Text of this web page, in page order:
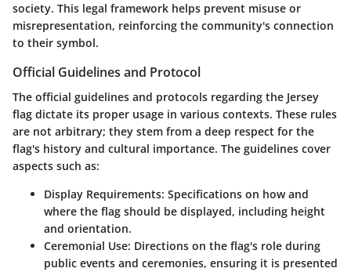
society. This legal framework helps prevent misuse or
misrepresentation, reinforcing the community's connection
to their symbol.
Official Guidelines and Protocol
The official guidelines and protocols regarding the Jersey
flag dictate its proper usage in various contexts. These rules
are not arbitrary; they stem from a deep respect for the
flag's history and cultural importance. The guidelines cover
aspects such as:
Display Requirements: Specifications on how and
where the flag should be displayed, including height
and orientation.
Ceremonial Use: Directions on the flag's role during
public events and ceremonies, ensuring it is presented